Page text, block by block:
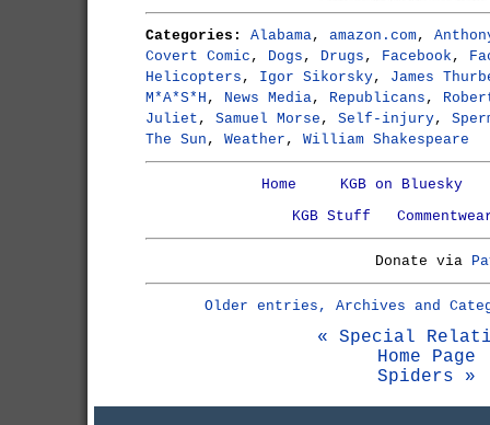
Categories: Alabama, amazon.com,
Covert Comic , Dogs , Drugs , Facebook ,
Helicopters , Igor Sikorsky, James
M*A*S*H , News Media, Republicans ,
Juliet , Samuel Morse , Self-injury,
The Sun , Weather , William Shakespeare
Home
KGB on Bluesky
KGB Stuff
Donate via
Older entries, Archives and
« Special
Home Page
Spiders »